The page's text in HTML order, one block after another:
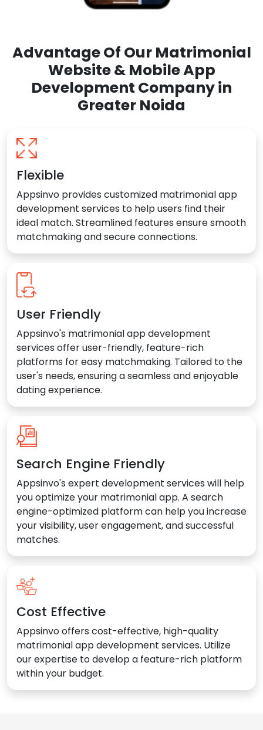
Advantage Of Our Matrimonial
Website & Mobile App
Development Company in
Greater Noida
Flexible
Appsinvo provides customized matrimonial app
development services to help users find their
ideal match. Streamlined features ensure smooth
matchmaking and secure connections.
User Friendly
Appsinvo's matrimonial app development
services offer user-friendly, feature-rich
platforms for easy matchmaking. Tailored to the
user's needs, ensuring a seamless and enjoyable
dating experience.
Search Engine Friendly
Appsinvo's expert development services will help
you optimize your matrimonial app. A search
engine-optimized platform can help you increase
your visibility, user engagement, and successful
matches.
Cost Effective
Appsinvo offers cost-effective, high-quality
matrimonial app development services. Utilize
our expertise to develop a feature-rich platform
within your budget.